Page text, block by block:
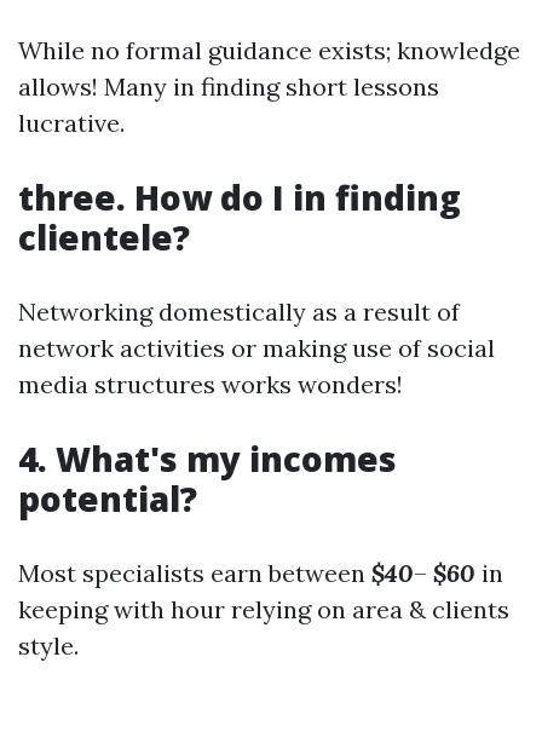
While no formal guidance exists; knowledge
allows! Many in finding short lessons
lucrative.
three. How do I in finding
clientele?
Networking domestically as a result of
network activities or making use of social
media structures works wonders!
4. What's my incomes
potential?
Most specialists earn between $40– $60 in
keeping with hour relying on area & clients
style.